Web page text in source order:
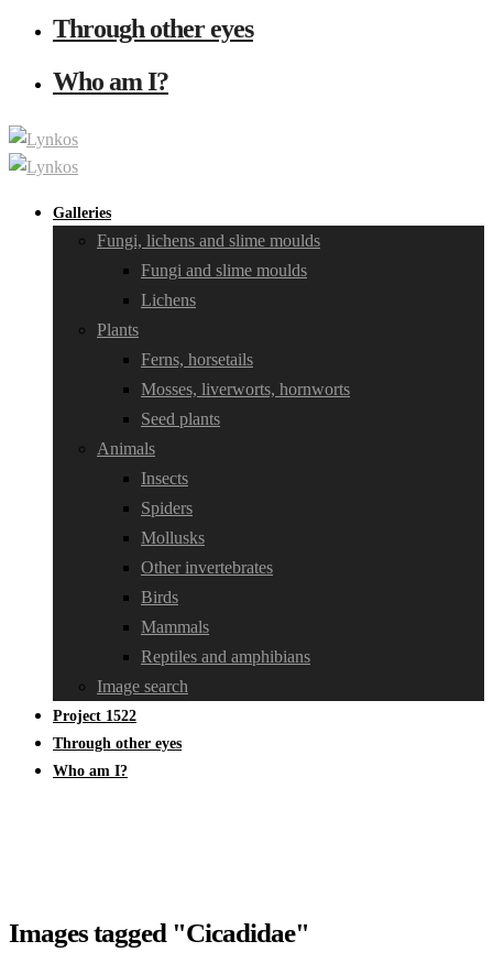
Through other eyes
Who am I?
Galleries
Fungi, lichens and slime moulds
Fungi and slime moulds
Lichens
Plants
Ferns, horsetails
Mosses, liverworts, hornworts
Seed plants
Animals
Insects
Spiders
Mollusks
Other invertebrates
Birds
Mammals
Reptiles and amphibians
Image search
Project 1522
Through other eyes
Who am I?
Images tagged "Cicadidae"